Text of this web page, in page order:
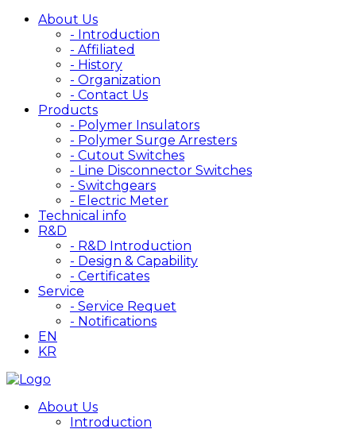
About Us
- Introduction
- Affiliated
- History
- Organization
- Contact Us
Products
- Polymer Insulators
- Polymer Surge Arresters
- Cutout Switches
- Line Disconnector Switches
- Switchgears
- Electric Meter
Technical info
R&D
- R&D Introduction
- Design & Capability
- Certificates
Service
- Service Requet
- Notifications
EN
KR
About Us
Introduction